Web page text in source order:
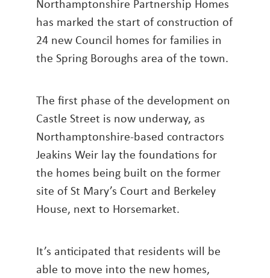
Northamptonshire Partnership Homes
has marked the start of construction of
24 new Council homes for families in
the Spring Boroughs area of the town.
The first phase of the development on
Castle Street is now underway, as
Northamptonshire-based contractors
Jeakins Weir lay the foundations for
the homes being built on the former
site of St Mary’s Court and Berkeley
House, next to Horsemarket.
It’s anticipated that residents will be
able to move into the new homes,